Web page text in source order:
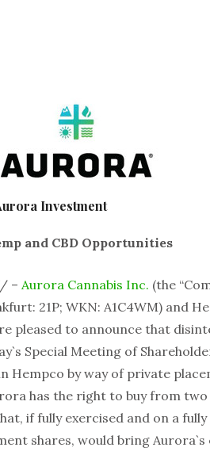
Investment
and CBD Opportunities
– Aurora Cannabis Inc. (the
21P; WKN: A1C4WM) and
pleased to announce that
Special Meeting of
Hempco by way of private
has the right to buy from two
if fully exercised and on a fully
shares, would bring